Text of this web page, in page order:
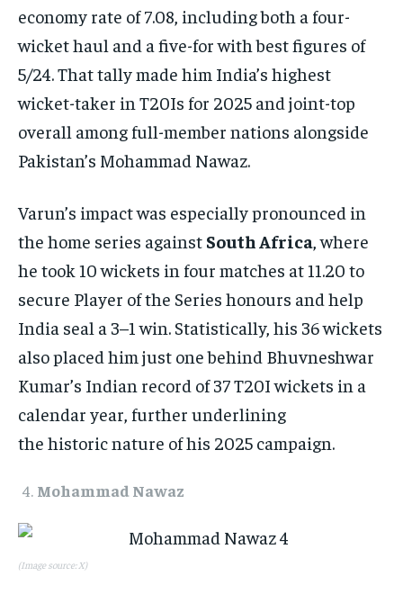
economy rate of 7.08, including both a four-
wicket haul and a five-for with best figures of
5/24. That tally made him India’s highest
wicket-taker in T20Is for 2025 and joint-top
overall among full-member nations alongside
Pakistan’s Mohammad Nawaz.​
Varun’s impact was especially pronounced in
the home series against South Africa, where
he took 10 wickets in four matches at 11.20 to
secure Player of the Series honours and help
India seal a 3–1 win. Statistically, his 36 wickets
also placed him just one behind Bhuvneshwar
Kumar’s Indian record of 37 T20I wickets in a
calendar year, further underlining
the historic nature of his 2025 campaign.​
Mohammad Nawaz
(Image source: X)